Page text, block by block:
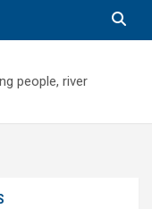
people, river